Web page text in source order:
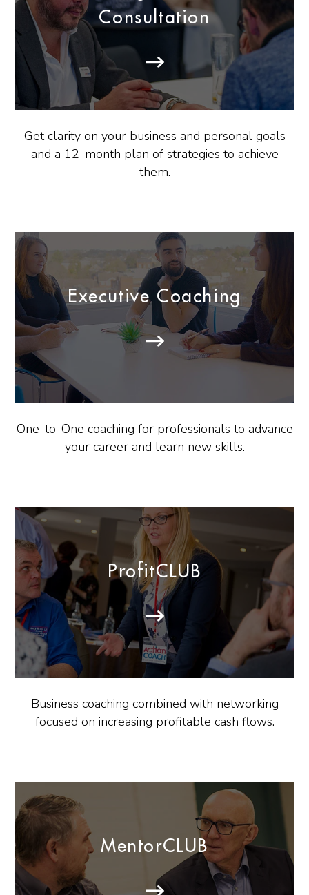
Consultation
Get clarity on your business and personal goals
and a 12-month plan of strategies to achieve
them.
Executive Coaching
One-to-One coaching for professionals to advance
your career and learn new skills.
ProfitCLUB
Business coaching combined with networking
focused on increasing profitable cash flows.
MentorCLUB